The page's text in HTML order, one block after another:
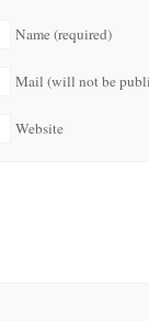
Name (required)
Mail (will not be
Website